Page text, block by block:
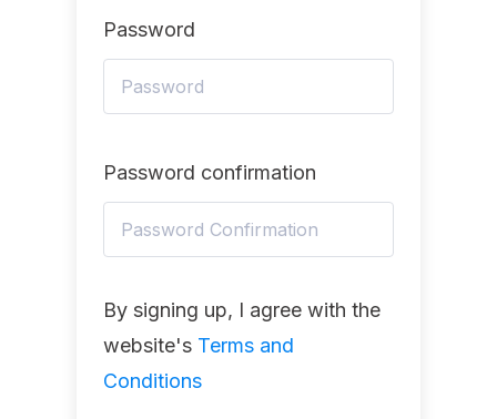
Password
Password confirmation
By signing up, I agree with the
website's Terms and
Conditions